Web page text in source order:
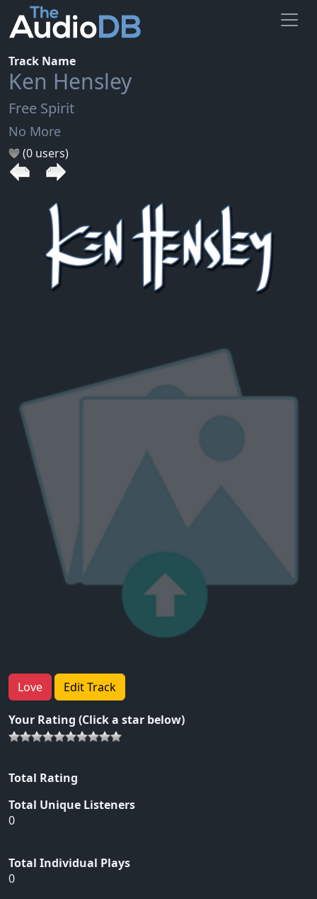
Track Name
Ken Hensley
Free Spirit
No More
(0 users)
Love Edit Track
Your Rating (Click a star below)
Total Rating
Total Unique Listeners
0
Total Individual Plays
0